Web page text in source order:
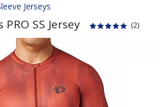
Jerseys
SS Jersey (2)